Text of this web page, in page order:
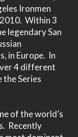
Ironmen
Within 3
legendary San
in Europe. In
4 different
the Series
of the world’s
Recently